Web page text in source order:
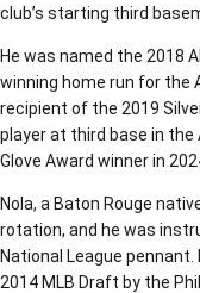
club’s starting third
He was named the 2018
winning home run for the
recipient of the 2019
player at third base in the
Glove Award winner in
Nola, a Baton Rouge
rotation, and he was
National League
2014 MLB Draft by the